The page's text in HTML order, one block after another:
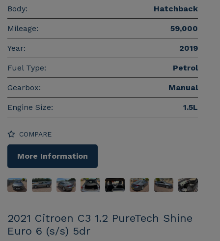
Body: Hatchback
Mileage: 59,000
Year: 2019
Fuel Type: Petrol
Gearbox: Manual
Engine Size: 1.5L
COMPARE
More Information
2021 Citroen C3 1.2 PureTech Shine
Euro 6 (s/s) 5dr